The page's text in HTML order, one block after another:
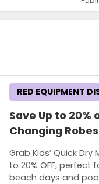
Save Up to 20%
Changing
Grab Kids’ Quick
to 20% OFF, perfect
beach days and
RED EQUIPMENT